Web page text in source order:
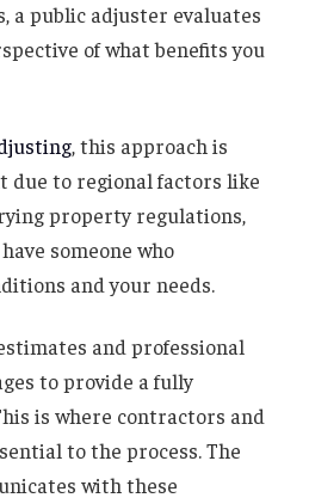
a public adjuster evaluates
of what benefits you
, this approach is
to regional factors like
property regulations,
someone who
and your needs.
and professional
to provide a fully
is where contractors and
to the process. The
with these